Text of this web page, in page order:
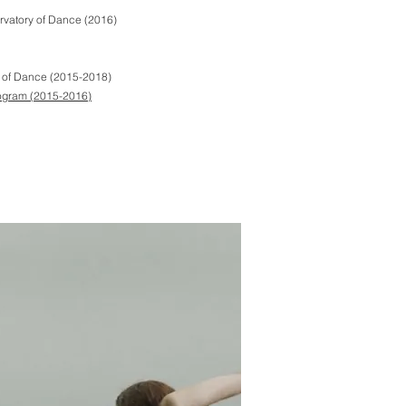
of Dance (2016)
Dance (2015-2018)
(2015-2016)